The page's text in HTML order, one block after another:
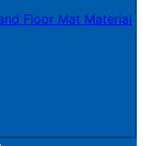
Floor Mat Material